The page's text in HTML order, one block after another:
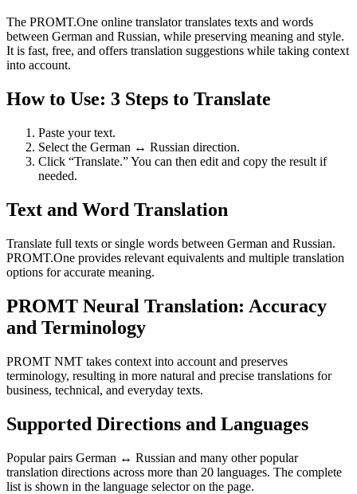
The PROMT.One online translator translates texts and words
between German and Russian, while preserving meaning and style.
It is fast, free, and offers translation suggestions while taking context
into account.
How to Use: 3 Steps to Translate
Paste your text.
Select the German ↔ Russian direction.
Click “Translate.” You can then edit and copy the result if
needed.
Text and Word Translation
Translate full texts or single words between German and Russian.
PROMT.One provides relevant equivalents and multiple translation
options for accurate meaning.
PROMT Neural Translation: Accuracy
and Terminology
PROMT NMT takes context into account and preserves
terminology, resulting in more natural and precise translations for
business, technical, and everyday texts.
Supported Directions and Languages
Popular pairs German ↔ Russian and many other popular
translation directions across more than 20 languages. The complete
list is shown in the language selector on the page.